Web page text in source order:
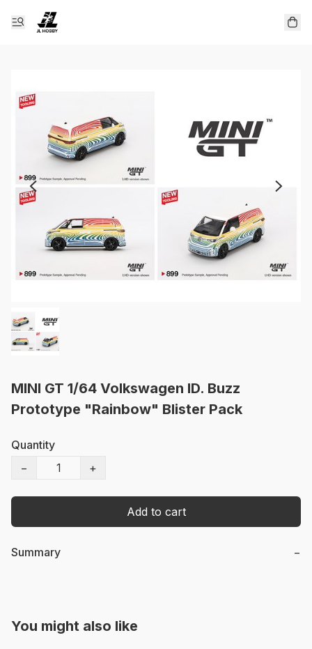
MINI GT 1/64 Volkswagen ID. Buzz
Prototype "Rainbow" Blister Pack
Quantity
−
+
Add to cart
Summary −
You might also like